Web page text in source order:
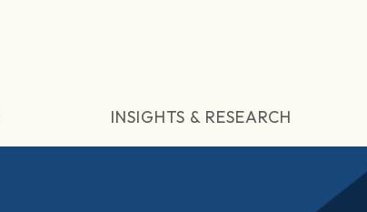
INSIGHTS & RESEARCH